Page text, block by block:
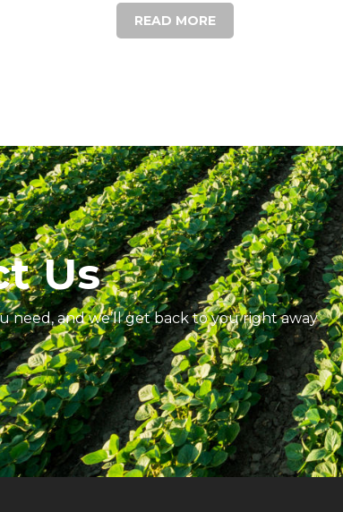
READ MORE
Us
need, and we’ll get back to you right away